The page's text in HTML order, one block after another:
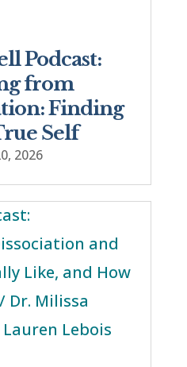
Podcast:
from
Finding
Self
2026